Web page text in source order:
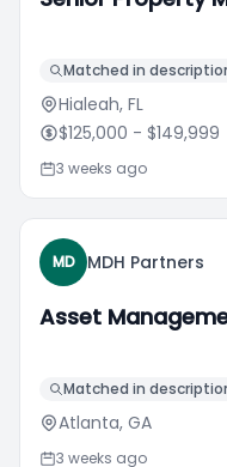
Matched in
Hialeah, FL
$125,000 - $149,999
3 weeks ago
MD MDH Partners
Asset
Matched in
Atlanta, GA
3 weeks ago